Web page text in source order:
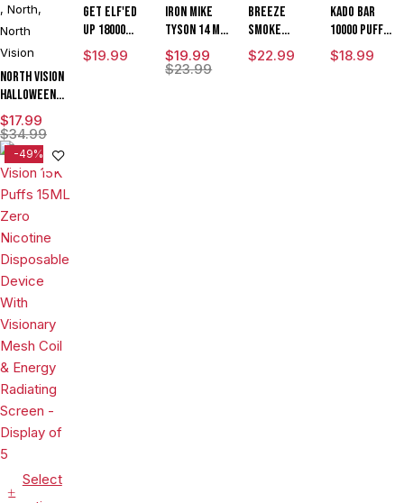
, North,
North
Vision
North Vision
Halloween
Edition 15K
Puffs 15ML
Disposable
Device With
Mesh Coil &
Energy
Radiating
Screen -
Display of 5
$34.99
$17.99
Get ELF'ED
Up 18000
Disposable
Vape
$19.99
IRON MIKE
Tyson 14 ML
15000 Puffs
Disposable
$23.99
$19.99
BREEZE
SMOKE
PRIME
EDITION 6000
$22.99
Kado Bar
10000 Puffs
Disposable
Vape
$18.99
-49%
Select